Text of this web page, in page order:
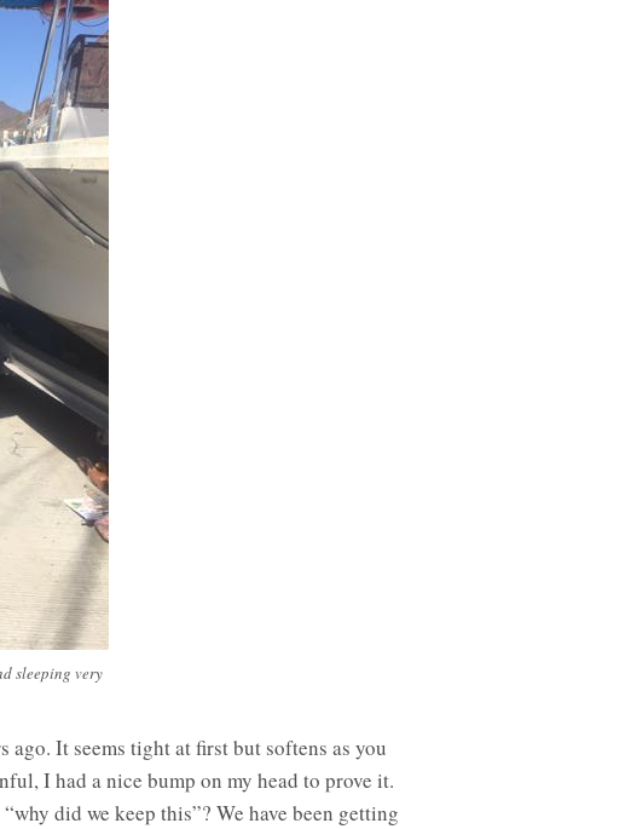
sleeping very
It seems tight at first but softens as you
I had a nice bump on my head to prove it.
did we keep this”? We have been getting